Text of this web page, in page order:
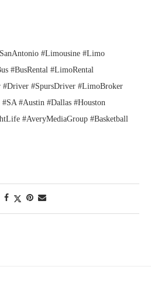
#Limousine #Limo
#BusRental #LimoRental
#Driver #SpursDriver #LimoBroker
#Austin #Dallas #Houston
#AveryMediaGroup #Basketball